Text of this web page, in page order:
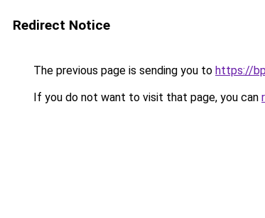
Redirect Notice
The previous page is sending you to https://
If you do not want to visit that page, you can